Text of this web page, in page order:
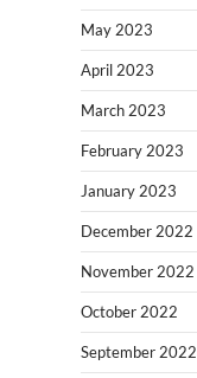
May 2023
April 2023
March 2023
February 2023
January 2023
December 2022
November 2022
October 2022
September 2022